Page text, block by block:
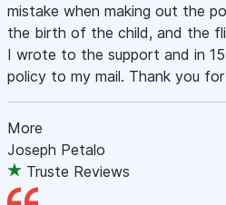
mistake when making out the
the birth of the child, and the
I wrote to the support and in
policy to my mail. Thank you
More
Joseph Petalo
Truste Reviews